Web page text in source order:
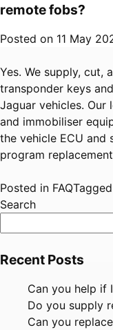
remote fobs?
Posted on 11 May
Yes. We supply, cut,
transponder keys
Jaguar vehicles. Our
and immobiliser
the vehicle ECU and
program
Posted in FAQTagged
Search
Recent Posts
Can you help if
Do you supply
Can you